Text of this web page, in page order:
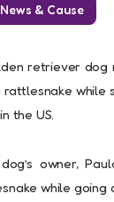
News & Cause
retriever dog
rattlesnake while
the US.
owner,
while going